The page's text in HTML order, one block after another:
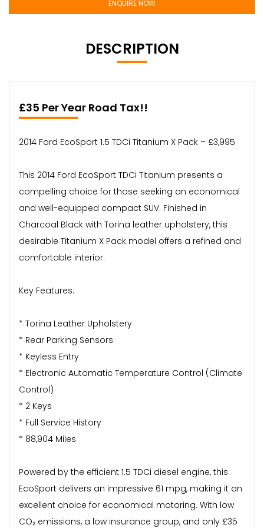
ENQUIRE NOW
DESCRIPTION
£35 Per Year Road Tax!!
2014 Ford EcoSport 1.5 TDCi Titanium X Pack – £3,995
This 2014 Ford EcoSport TDCi Titanium presents a
compelling choice for those seeking an economical
and well-equipped compact SUV. Finished in
Charcoal Black with Torina leather upholstery, this
desirable Titanium X Pack model offers a refined and
comfortable interior.
Key Features:
* Torina Leather Upholstery
* Rear Parking Sensors
* Keyless Entry
* Electronic Automatic Temperature Control (Climate
Control)
* 2 Keys
* Full Service History
* 88,904 Miles
Powered by the efficient 1.5 TDCi diesel engine, this
EcoSport delivers an impressive 61 mpg, making it an
excellent choice for economical motoring. With low
CO₂ emissions, a low insurance group, and only £35